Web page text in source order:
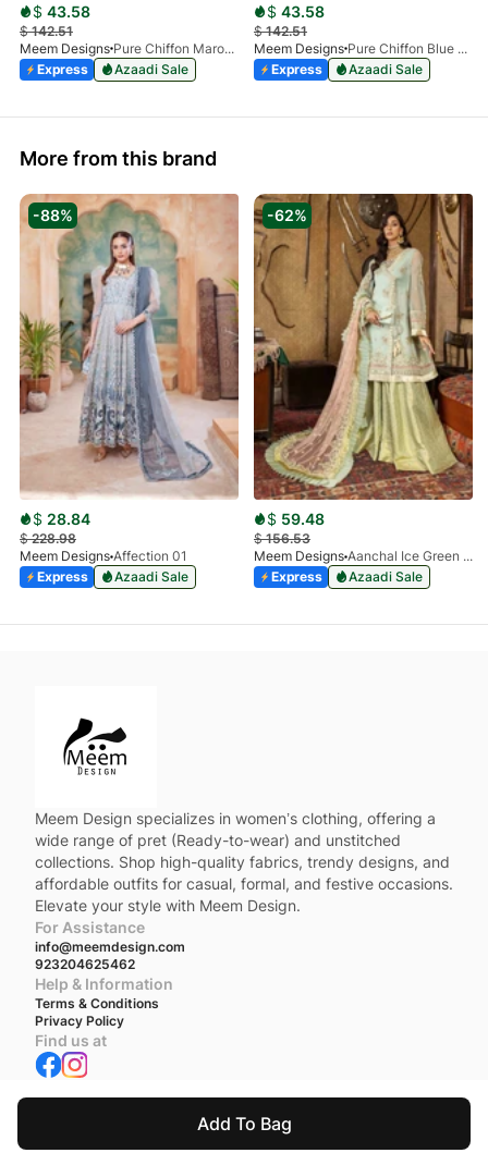
Add To Bag
$ 43.58
$142.51
Meem Designs
Pure Chiffon Maroon MD-05
Express
Azaadi Sale
$ 43.58
$142.51
Meem Designs
Pure Chiffon Blue MD-04
Express
Azaadi Sale
More from this brand
-88%
$ 28.84
$228.98
Meem Designs Affection 01
Express
Azaadi Sale
-62%
$ 59.48
$156.53
Meem Designs
Aanchal Ice Green 08
Express
Azaadi Sale
Meem Design specializes in women’s clothing, offering a
wide range of pret (Ready-to-wear) and unstitched
collections. Shop high-quality fabrics, trendy designs, and
affordable outfits for casual, formal, and festive occasions.
Elevate your style with Meem Design.
For Assistance
info@meemdesign.com
923204625462
Help & Information
Terms & Conditions
Privacy Policy
Find us at